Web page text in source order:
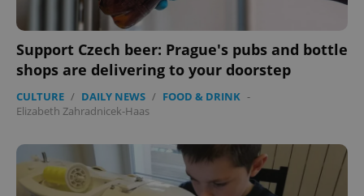
Support Czech beer: Prague's pubs and bottle
shops are delivering to your doorstep
CULTURE / DAILY NEWS / FOOD & DRINK -
Elizabeth Zahradnicek-Haas